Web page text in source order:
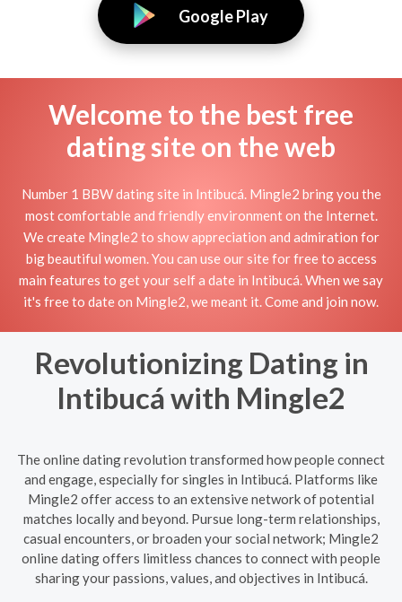
Google Play
Welcome to the best free
dating site on the web
Number 1 BBW dating site in Intibucá. Mingle2 bring you the
most comfortable and friendly environment on the Internet.
We create Mingle2 to show appreciation and admiration for
big beautiful women. You can use our site for free to access
main features to get your self a date in Intibucá. When we say
it's free to date on Mingle2, we meant it. Come and join now.
Revolutionizing Dating in
Intibucá with Mingle2
The online dating revolution transformed how people connect
and engage, especially for singles in Intibucá. Platforms like
Mingle2 offer access to an extensive network of potential
matches locally and beyond. Pursue long-term relationships,
casual encounters, or broaden your social network; Mingle2
online dating offers limitless chances to connect with people
sharing your passions, values, and objectives in Intibucá.